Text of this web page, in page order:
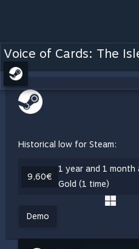
Voice of Cards: The
Historical low for Steam:
9,60€
1 year and 1 month
Gold (1 time)
Demo